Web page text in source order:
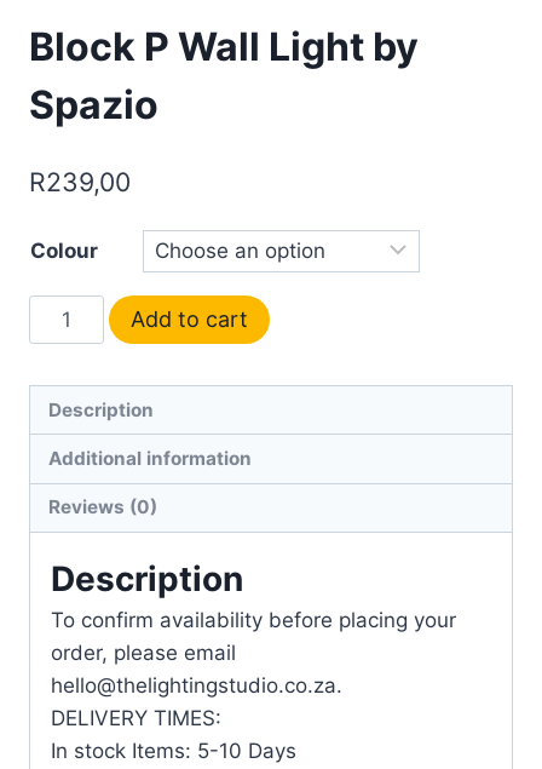
Block P Wall Light by
Spazio
R239,00
Colour
Add to cart
Description
Additional information
Reviews (0)
Description
To confirm availability before placing your
order, please email
hello@thelightingstudio.co.za.
DELIVERY TIMES:
In stock Items: 5-10 Days